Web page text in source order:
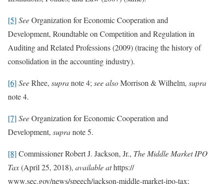
[5] SeeOrganization for Economic Cooperation and
Development, Roundtable on Competition and Regulation in
Auditing and Related Professions (2009) (tracing the history of
consolidation in the accounting industry).
[6] SeeRhee, supranote 4; see alsoMorrison & Wilhelm, supra
note 4.
[7] SeeOrganization for Economic Cooperation and
Development, supranote 5.
[8] Commissioner Robert J. Jackson, Jr., The Middle Market IPO
Tax(April 25, 2018), available athttps://
www.sec.gov/news/speech/jackson-middle-market-ipo-tax;